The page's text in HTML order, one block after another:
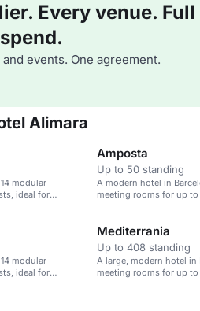
Every venue.
events. One agreement.
Alimara
modular
ideal for
Amposta
Up to 50 standing
A modern hotel in
meeting rooms for up
modular
ideal for
Mediterrania
Up to 408 standing
A large, modern hotel in
meeting rooms for up